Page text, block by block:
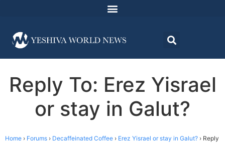
Reply To: Erez Yisrael
or stay in Galut?
Home › Forums › Decaffeinated Coffee › Erez Yisrael or stay in Galut? › Reply